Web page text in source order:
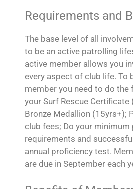
Requirements and
The base level of all
to be an active patrolling
active member allows you
every aspect of club life. To
member you need to do the
your Surf Rescue
Bronze Medallion (15yrs+);
club fees; Do your minimum
requirements and
annual proficiency test.
are due in September each